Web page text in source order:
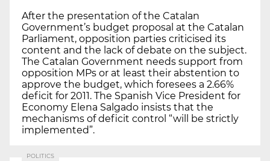
After the presentation of the Catalan
Government’s budget proposal at the Catalan
Parliament, opposition parties criticised its
content and the lack of debate on the subject.
The Catalan Government needs support from
opposition MPs or at least their abstention to
approve the budget, which foresees a 2.66%
deficit for 2011. The Spanish Vice President for
Economy Elena Salgado insists that the
mechanisms of deficit control “will be strictly
implemented”.
POLITICS